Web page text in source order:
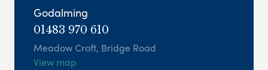
Godalming
01483 970 610
Meadow Croft, Bridge Road
View map